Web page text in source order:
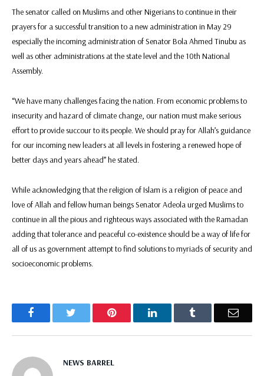
The senator called on Muslims and other Nigerians to continue in their
prayers for a successful transition to a new administration in May 29
especially the incoming administration of Senator Bola Ahmed Tinubu as
well as other administrations at the state level and the 10th National
Assembly.
“We have many challenges facing the nation. From economic problems to
insecurity and hazard of climate change, our nation must make serious
effort to provide succour to its people. We should pray for Allah’s guidance
for our incoming new leaders at all levels in fostering a renewed hope of
better days and years ahead” he stated.
While acknowledging that the religion of Islam is a religion of peace and
love of Allah and fellow human beings Senator Adeola urged Muslims to
continue in all the pious and righteous ways associated with the Ramadan
adding that tolerance and peaceful co-existence should be a way of life for
all of us as government attempt to find solutions to myriads of security and
socioeconomic problems.
Facebook Pinterest LinkedIn Email
NEWS BARREL